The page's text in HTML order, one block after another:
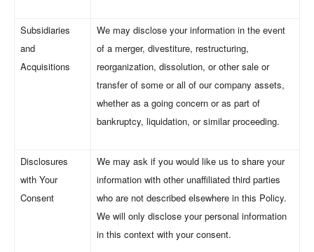
Subsidiaries
and
Acquisitions
We may disclose your information in the event
of a merger, divestiture, restructuring,
reorganization, dissolution, or other sale or
transfer of some or all of our company assets,
whether as a going concern or as part of
bankruptcy, liquidation, or similar proceeding.
Disclosures
with Your
Consent
We may ask if you would like us to share your
information with other unaffiliated third parties
who are not described elsewhere in this Policy.
We will only disclose your personal information
in this context with your consent.